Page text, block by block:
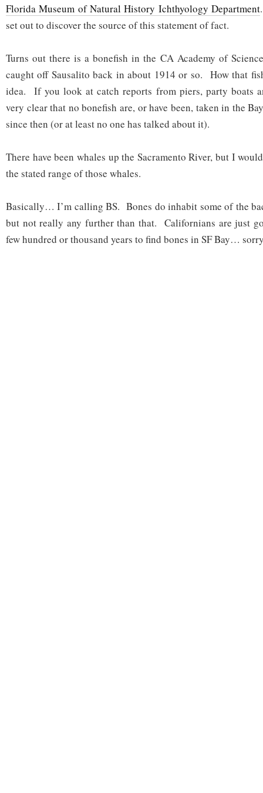
Florida Museum of Natural History Ichthyology Department
set out to discover the source of this statement of fact.
Turns out there is a bonefish in the CA Academy of
caught off Sausalito back in about 1914 or so. How that
idea. If you look at catch reports from piers, party boats
very clear that no bonefish are, or have been, taken in the
since then (or at least no one has talked about it).
There have been whales up the Sacramento River, but I
the stated range of those whales.
Basically… I’m calling BS. Bones do inhabit some of the
but not really any further than that. Californians are just
few hundred or thousand years to find bones in SF Bay…